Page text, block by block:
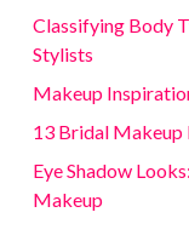
Classifying Body
Stylists
Makeup
13 Bridal Makeup
Eye Shadow
Makeup